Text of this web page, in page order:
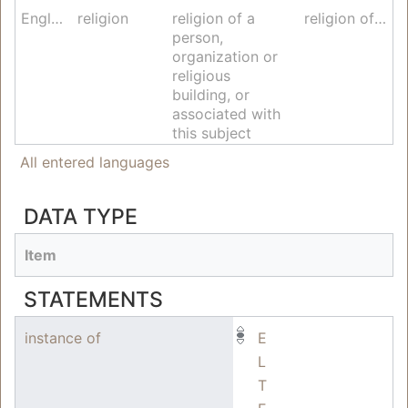
English
religion
religion of a
person,
organization or
religious
building, or
associated with
this subject
religion of worldview
All entered languages
DATA TYPE
Item
STATEMENTS
instance of
E
L
T